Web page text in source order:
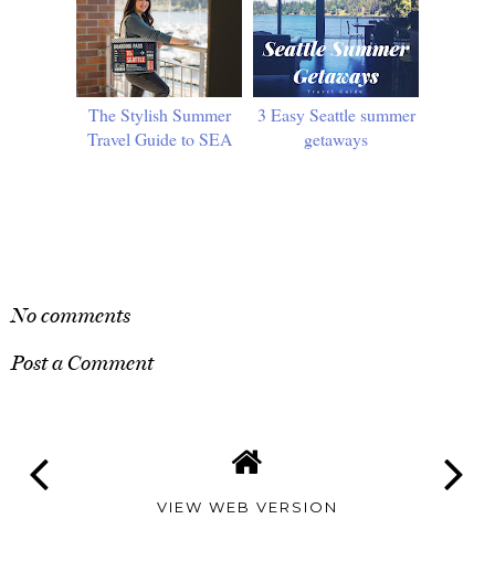
The Stylish Summer
Travel Guide to SEA
3 Easy Seattle summer
getaways
No comments
Post a Comment
VIEW WEB VERSION